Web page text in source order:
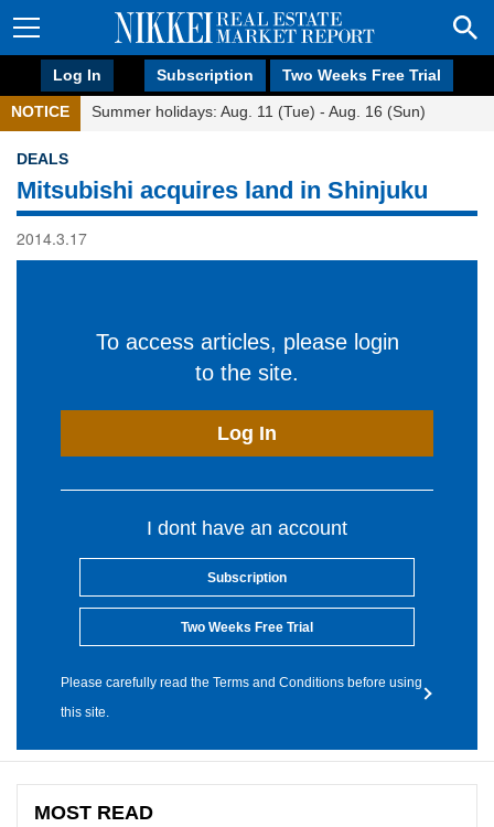
Log In Subscription Two Weeks Free Trial
NOTICE Summer holidays: Aug. 11 (Tue) - Aug. 16 (Sun)
DEALS
Mitsubishi acquires land in Shinjuku
2014.3.17
To access articles, please login
to the site.
Log In
I dont have an account
Subscription
Two Weeks Free Trial
Please carefully read the Terms and Conditions before using
this site.
MOST READ